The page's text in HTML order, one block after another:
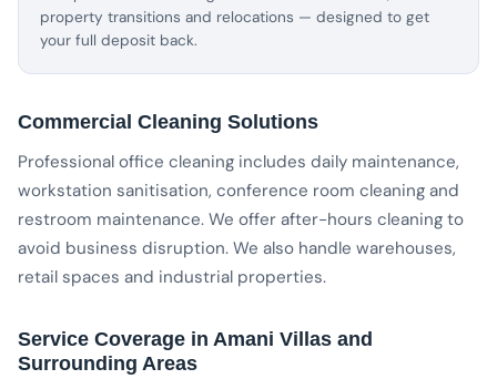
property transitions and relocations — designed to get
your full deposit back.
Commercial Cleaning Solutions
Professional office cleaning includes daily maintenance,
workstation sanitisation, conference room cleaning and
restroom maintenance. We offer after-hours cleaning to
avoid business disruption. We also handle warehouses,
retail spaces and industrial properties.
Service Coverage in Amani Villas and
Surrounding Areas